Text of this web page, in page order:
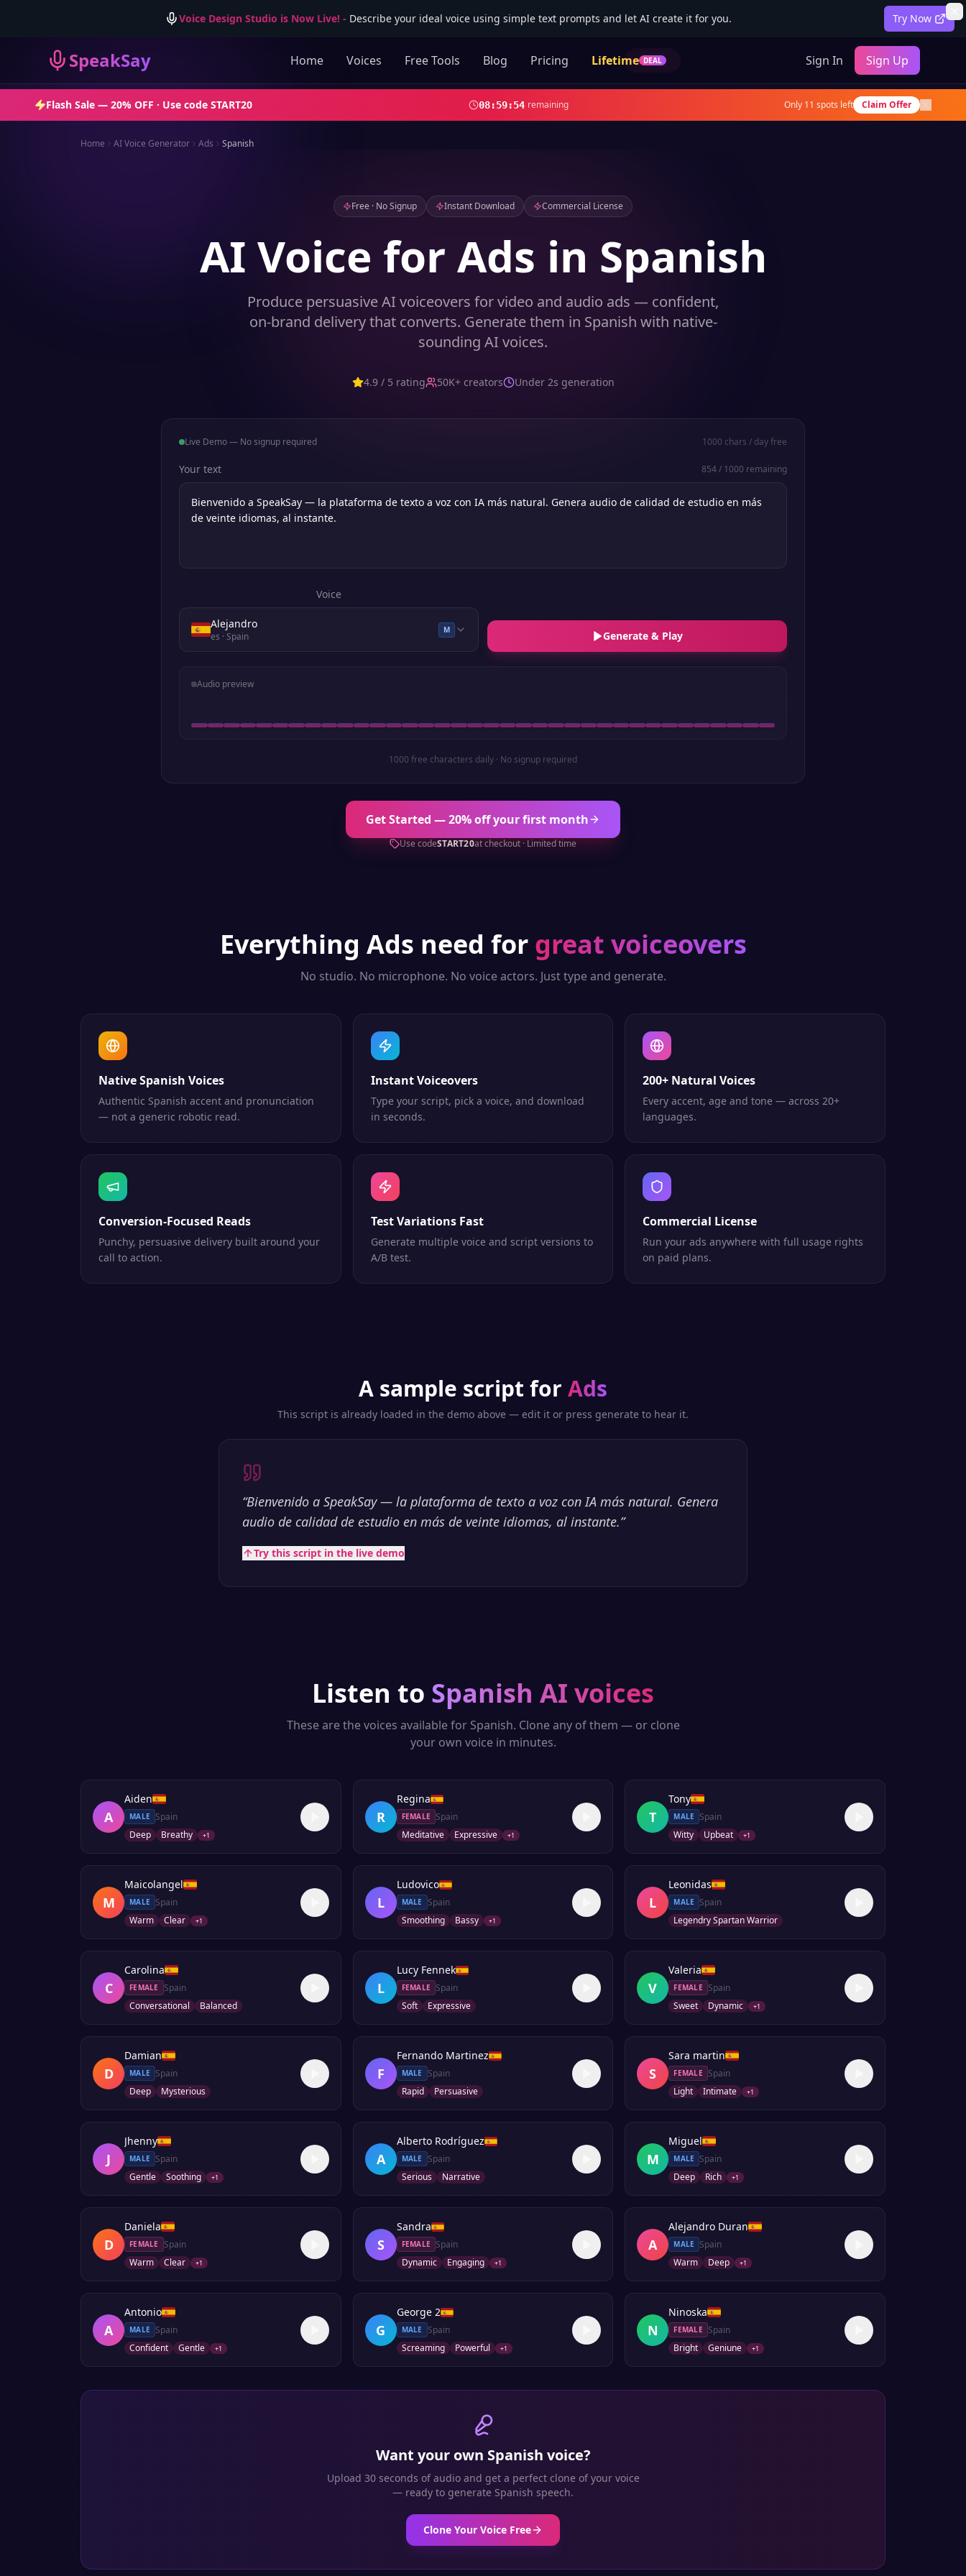
Voice Design Studio is Now Live!- Describe your ideal voice using simple text prompts and let AI create it for you. Try Now
SpeakSay Home Voices Free Tools Blog Pricing Lifetime DEAL Sign In Sign Up
Flash Sale — 20% OFF · Use code START20 08:59:53 remaining Only 11 spots left Claim Offer
Home AI Voice Generator Ads Spanish
Free · No Signup Instant Download Commercial License
AI Voice for Ads in Spanish
Produce persuasive AI voiceovers for video and audio ads — confident,
on-brand delivery that converts. Generate them in Spanish with native-
sounding AI voices.
4.9 / 5 rating 50K+ creators Under 2s generation
Live Demo — No signup required 1000 chars / day free
Your text 854/ 1000 remaining
Voice
Alejandro
es · Spain
M Generate & Play
Audio preview
1000 free characters daily · No signup required
Get Started — 20% off your first month
Use codeSTART20at checkout · Limited time
Everything Ads need for great voiceovers
No studio. No microphone. No voice actors. Just type and generate.
Native Spanish Voices
Authentic Spanish accent and pronunciation
— not a generic robotic read.
Instant Voiceovers
Type your script, pick a voice, and download
in seconds.
200+ Natural Voices
Every accent, age and tone — across 20+
languages.
Conversion-Focused Reads
Punchy, persuasive delivery built around your
call to action.
Test Variations Fast
Generate multiple voice and script versions to
A/B test.
Commercial License
Run your ads anywhere with full usage rights
on paid plans.
A sample script for Ads
This script is already loaded in the demo above — edit it or press generate to hear it.
“Bienvenido a SpeakSay — la plataforma de texto a voz con IA más natural. Genera
audio de calidad de estudio en más de veinte idiomas, al instante.”
Try this script in the live demo
Listen to Spanish AI voices
These are the voices available for Spanish. Clone any of them — or clone
your own voice in minutes.
A
Aiden
MALE
Spain
Deep
Breathy +1
R
Regina
FEMALE
Spain
Meditative
Expressive +1
T
Tony
MALE
Spain
Witty
Upbeat +1
M
Maicolangel
MALE
Spain
Warm
Clear +1
L
Ludovico
MALE
Spain
Smoothing
Bassy +1
L
Leonidas
MALE
Spain
Legendry Spartan Warrior
C
Carolina
FEMALE
Spain
Conversational
Balanced
L
Lucy Fennek
FEMALE
Spain
Soft
Expressive
V
Valeria
FEMALE
Spain
Sweet
Dynamic +1
D
Damian
MALE
Spain
Deep
Mysterious
F
Fernando Martinez
MALE
Spain
Rapid
Persuasive
S
Sara martin
FEMALE
Spain
Light
Intimate +1
J
Jhenny
MALE
Spain
Gentle
Soothing +1
A
Alberto Rodríguez
MALE
Spain
Serious
Narrative
M
Miguel
MALE
Spain
Deep
Rich +1
D
Daniela
FEMALE
Spain
Warm
Clear +1
S
Sandra
FEMALE
Spain
Dynamic
Engaging +1
A
Alejandro Duran
MALE
Spain
Warm
Deep +1
A
Antonio
MALE
Spain
Confident
Gentle +1
G
George 2
MALE
Spain
Screaming
Powerful +1
N
Ninoska
FEMALE
Spain
Bright
Geniune +1
Want your own Spanish voice?
Upload 30 seconds of audio and get a perfect clone of your voice
— ready to generate Spanish speech.
Clone Your Voice Free